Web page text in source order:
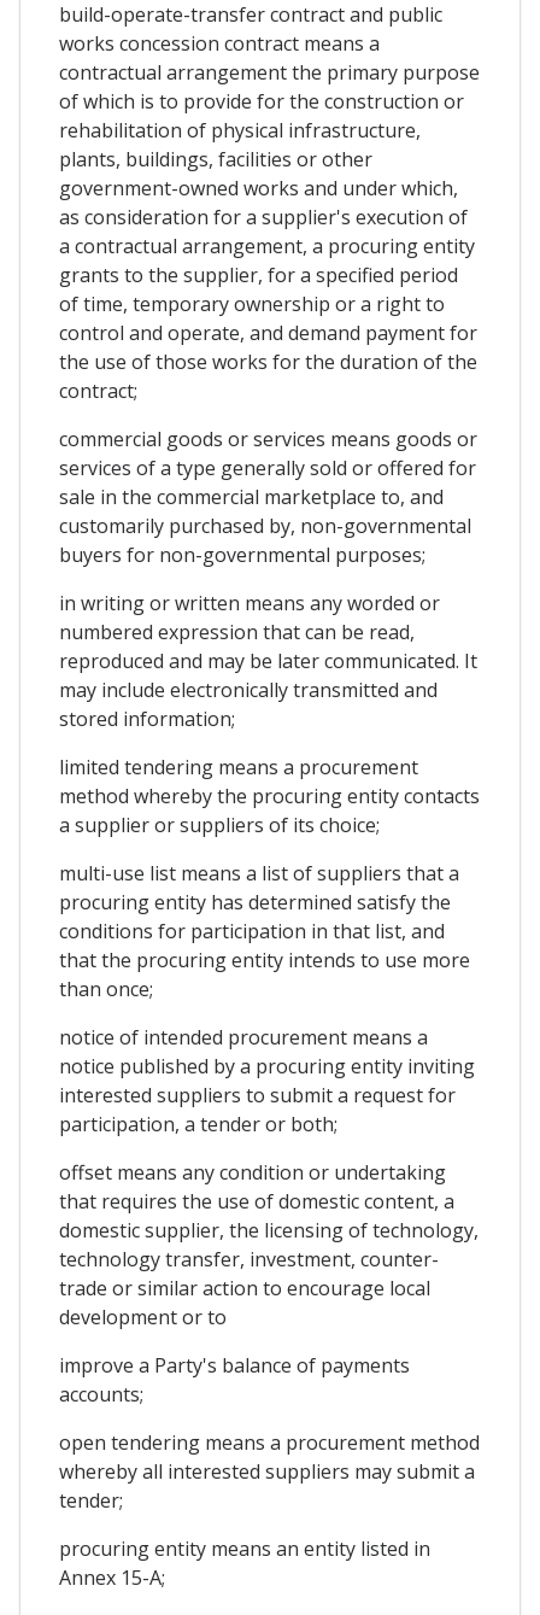
build-operate-transfer contract and public
works concession contract means a
contractual arrangement the primary purpose
of which is to provide for the construction or
rehabilitation of physical infrastructure,
plants, buildings, facilities or other
government-owned works and under which,
as consideration for a supplier's execution of
a contractual arrangement, a procuring entity
grants to the supplier, for a specified period
of time, temporary ownership or a right to
control and operate, and demand payment for
the use of those works for the duration of the
contract;
commercial goods or services means goods or
services of a type generally sold or offered for
sale in the commercial marketplace to, and
customarily purchased by, non-governmental
buyers for non-governmental purposes;
in writing or written means any worded or
numbered expression that can be read,
reproduced and may be later communicated. It
may include electronically transmitted and
stored information;
limited tendering means a procurement
method whereby the procuring entity contacts
a supplier or suppliers of its choice;
multi-use list means a list of suppliers that a
procuring entity has determined satisfy the
conditions for participation in that list, and
that the procuring entity intends to use more
than once;
notice of intended procurement means a
notice published by a procuring entity inviting
interested suppliers to submit a request for
participation, a tender or both;
offset means any condition or undertaking
that requires the use of domestic content, a
domestic supplier, the licensing of technology,
technology transfer, investment, counter-
trade or similar action to encourage local
development or to
improve a Party's balance of payments
accounts;
open tendering means a procurement method
whereby all interested suppliers may submit a
tender;
procuring entity means an entity listed in
Annex 15-A;